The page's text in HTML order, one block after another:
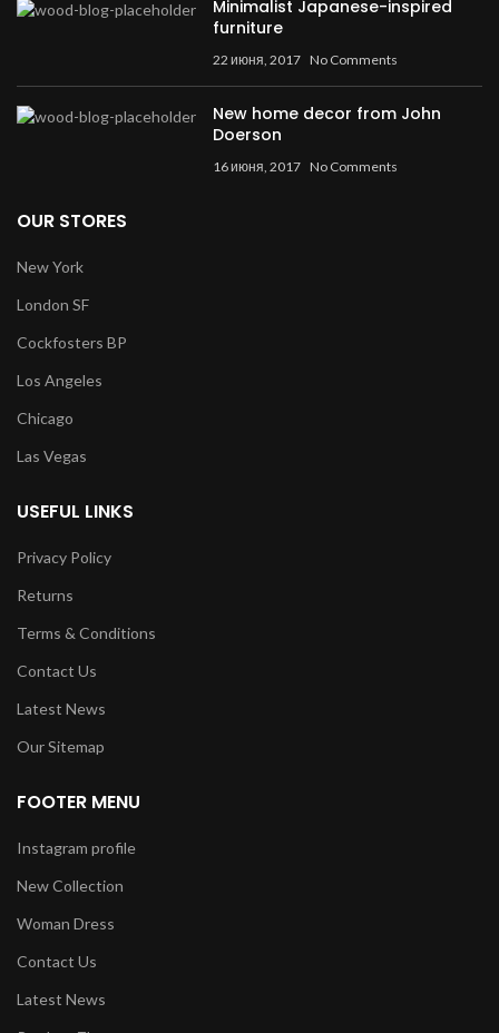
Minimalist Japanese-inspired
furniture
22 июня, 2017 No Comments
New home decor from John
Doerson
16 июня, 2017 No Comments
OUR STORES
New York
London SF
Cockfosters BP
Los Angeles
Chicago
Las Vegas
USEFUL LINKS
Privacy Policy
Returns
Terms & Conditions
Contact Us
Latest News
Our Sitemap
FOOTER MENU
Instagram profile
New Collection
Woman Dress
Contact Us
Latest News